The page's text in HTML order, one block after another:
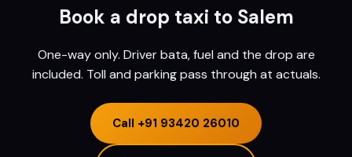
Book a drop taxi to Salem
One-way only. Driver bata, fuel and the drop are
included. Toll and parking pass through at actuals.
Call +91 93420 26010